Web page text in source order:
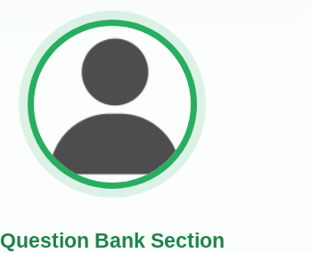
Question Bank Section